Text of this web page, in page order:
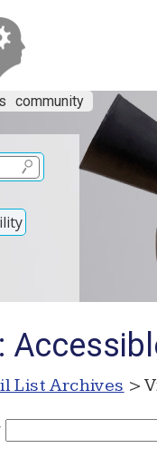
community
List Archives >